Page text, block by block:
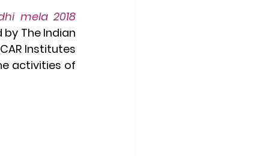
mela 2018
by The Indian
Institutes
activities of